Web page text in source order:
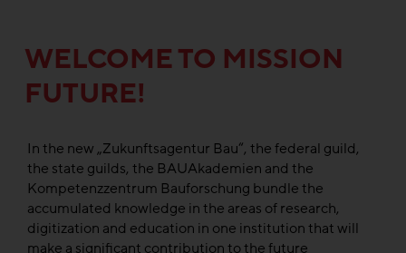
WELCOME TO MISSION
FUTURE!
In the new „Zukunftsagentur Bau“, the federal guild,
the state guilds, the BAUAkademien and the
Kompetenzzentrum Bauforschung bundle the
accumulated knowledge in the areas of research,
digitization and education in one institution that will
make a significant contribution to the future